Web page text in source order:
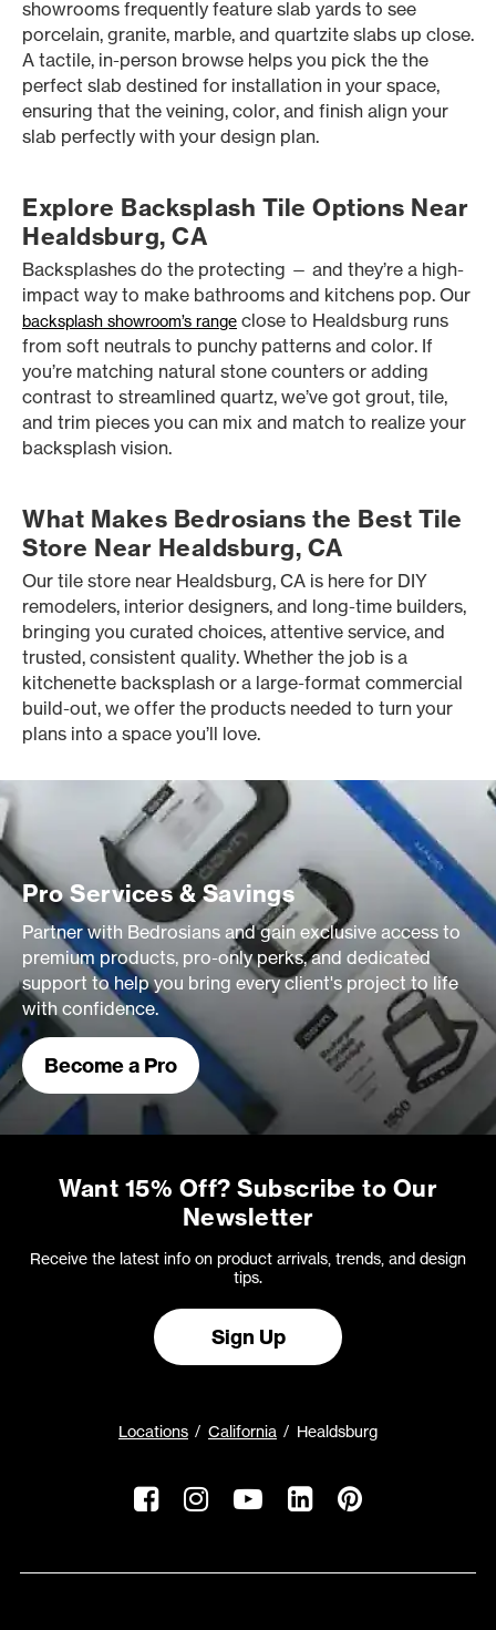
showrooms frequently feature slab yards to see
porcelain, granite, marble, and quartzite slabs up close.
A tactile, in-person browse helps you pick the the
perfect slab destined for installation in your space,
ensuring that the veining, color, and finish align your
slab perfectly with your design plan.
Explore Backsplash Tile Options Near
Healdsburg, CA
Backsplashes do the protecting — and they’re a high-
impact way to make bathrooms and kitchens pop. Our
backsplash showroom’s range close to Healdsburg runs
from soft neutrals to punchy patterns and color. If
you’re matching natural stone counters or adding
contrast to streamlined quartz, we’ve got grout, tile,
and trim pieces you can mix and match to realize your
backsplash vision.
What Makes Bedrosians the Best Tile
Store Near Healdsburg, CA
Our tile store near Healdsburg, CA is here for DIY
remodelers, interior designers, and long-time builders,
bringing you curated choices, attentive service, and
trusted, consistent quality. Whether the job is a
kitchenette backsplash or a large-format commercial
build-out, we offer the products needed to turn your
plans into a space you’ll love.
Pro Services & Savings
Partner with Bedrosians and gain exclusive access to
premium products, pro-only perks, and dedicated
support to help you bring every client's project to life
with confidence.
Become a Pro
Want 15% Off? Subscribe to Our
Newsletter
Receive the latest info on product arrivals, trends, and design
tips.
Sign Up
Locations California Healdsburg